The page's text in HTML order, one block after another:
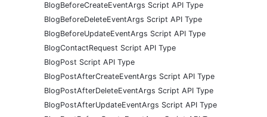
BlogBeforeCreateEventArgs Script API Type
BlogBeforeDeleteEventArgs Script API Type
BlogBeforeUpdateEventArgs Script API Type
BlogContactRequest Script API Type
BlogPost Script API Type
BlogPostAfterCreateEventArgs Script API Type
BlogPostAfterDeleteEventArgs Script API Type
BlogPostAfterUpdateEventArgs Script API Type